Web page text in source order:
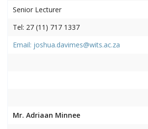
Senior Lecturer
Tel: 27 (11) 717 1337
Email: joshua.davimes@wits.ac.za
Mr. Adriaan Minnee